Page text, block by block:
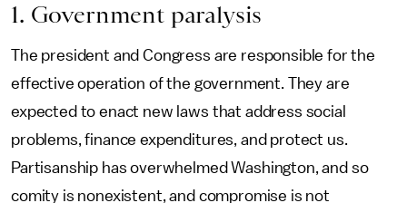
1. Government paralysis
The president and Congress are responsible for the
effective operation of the government. They are
expected to enact new laws that address social
problems, finance expenditures, and protect us.
Partisanship has overwhelmed Washington, and so
comity is nonexistent, and compromise is not